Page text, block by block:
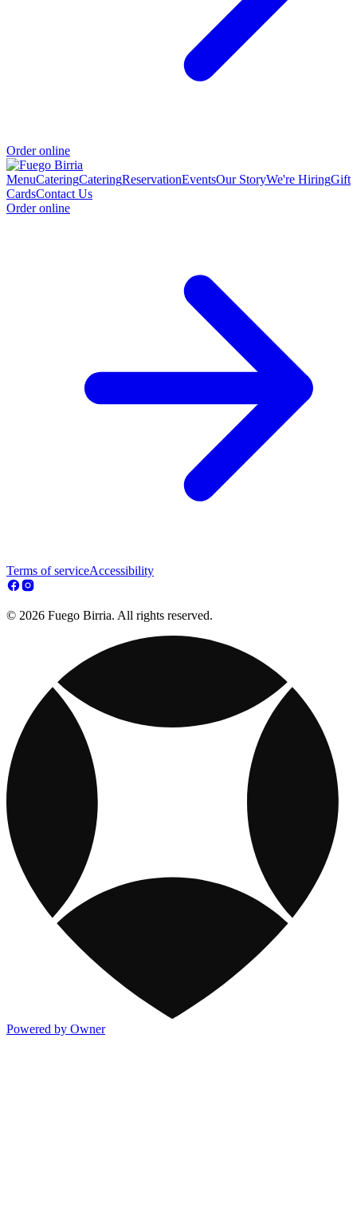
Order online
MenuCateringCateringReservationEventsOur StoryWe're HiringGift
CardsContact Us
Order online
Terms of serviceAccessibility
© 2026 Fuego Birria. All rights reserved.
Powered by Owner